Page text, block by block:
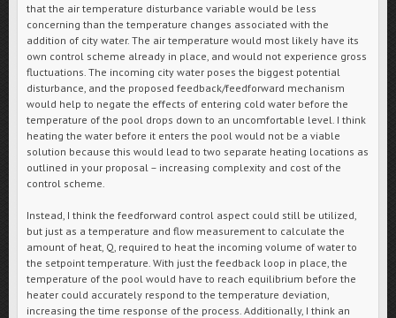
that the air temperature disturbance variable would be less
concerning than the temperature changes associated with the
addition of city water. The air temperature would most likely have its
own control scheme already in place, and would not experience gross
fluctuations. The incoming city water poses the biggest potential
disturbance, and the proposed feedback/feedforward mechanism
would help to negate the effects of entering cold water before the
temperature of the pool drops down to an uncomfortable level. I think
heating the water before it enters the pool would not be a viable
solution because this would lead to two separate heating locations as
outlined in your proposal – increasing complexity and cost of the
control scheme.
Instead, I think the feedforward control aspect could still be utilized,
but just as a temperature and flow measurement to calculate the
amount of heat, Q, required to heat the incoming volume of water to
the setpoint temperature. With just the feedback loop in place, the
temperature of the pool would have to reach equilibrium before the
heater could accurately respond to the temperature deviation,
increasing the time response of the process. Additionally, I think an